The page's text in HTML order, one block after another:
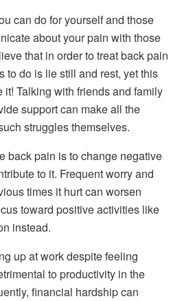
can do for yourself and those
about your pain with those
that in order to treat back pain
to do is lie still and rest, yet this
it! Talking with friends and family
support can make all the
struggles themselves.
back pain is to change negative
to it. Frequent worry and
times it hurt can worsen
toward positive activities like
instead.
up at work despite feeling
to productivity in the
financial hardship can